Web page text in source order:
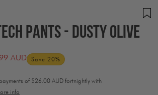
Pants - Dusty Olive
AUD Save 20%
of $26.00 AUD fortnightly with
info